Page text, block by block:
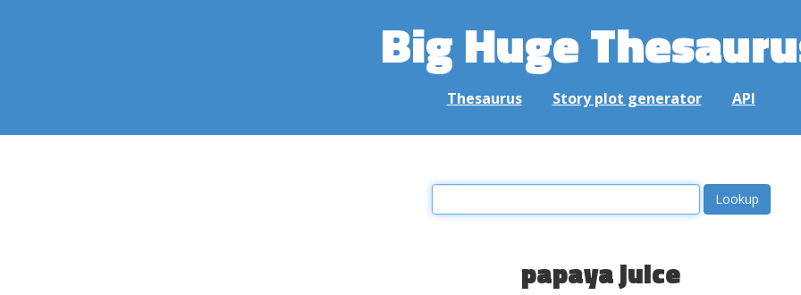
Big Huge
Thesaurus Story plot generator API
papaya juice